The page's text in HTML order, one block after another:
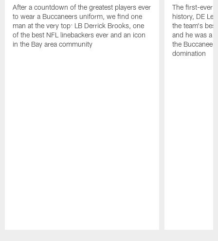
After a countdown of the greatest players ever
to wear a Buccaneers uniform, we find one
man at the very top: LB Derrick Brooks, one
of the best NFL linebackers ever and an icon
in the Bay area community
The first-ever
history, DE
the team's
and he was a
the
domination